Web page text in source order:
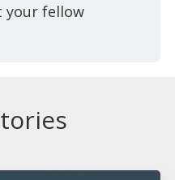
your fellow